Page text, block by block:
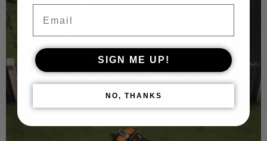
SIGN ME UP!
NO, THANKS